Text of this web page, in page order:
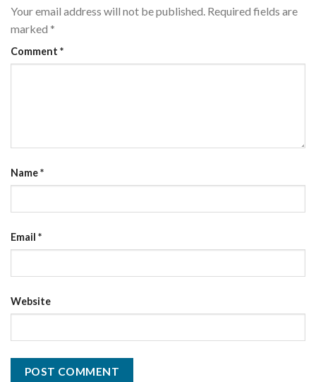
Your email address will not be published. Required fields are
marked *
Comment *
Name*
Email *
Website